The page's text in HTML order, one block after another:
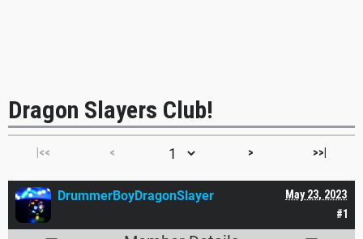
Dragon Slayers Club!
|<< < > >>|
#1
May 23, 2023
DrummerBoyDragonSlayer